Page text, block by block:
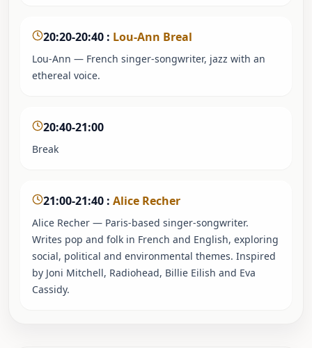
20:20-20:40 : Lou-Ann Breal
Lou-Ann — French singer-songwriter, jazz with an
ethereal voice.
20:40-21:00
Break
21:00-21:40 : Alice Recher
Alice Recher — Paris-based singer-songwriter.
Writes pop and folk in French and English, exploring
social, political and environmental themes. Inspired
by Joni Mitchell, Radiohead, Billie Eilish and Eva
Cassidy.